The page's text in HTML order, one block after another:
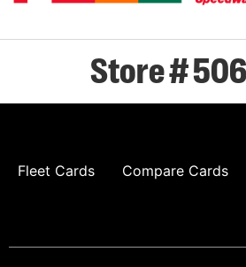
Store #
Fleet Cards Compare Cards